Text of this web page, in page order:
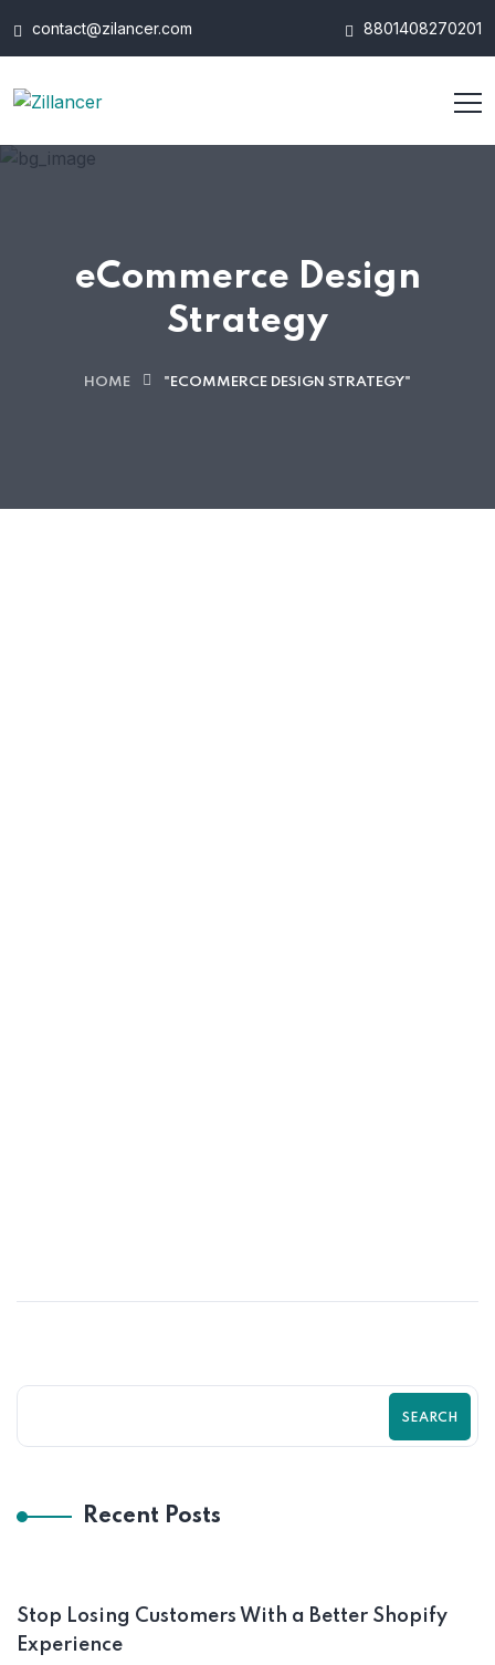
contact@zilancer.com 8801408270201
eCommerce Design
Strategy
HOME "ECOMMERCE DESIGN STRATEGY"
SEARCH
Recent Posts
Stop Losing Customers With a Better Shopify
Experience